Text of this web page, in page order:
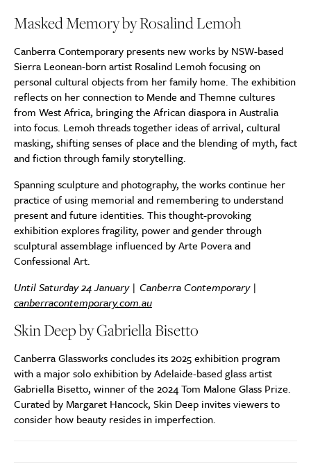
Masked Memory by Rosalind Lemoh
Canberra Contemporary presents new works by NSW-based
Sierra Leonean-born artist Rosalind Lemoh focusing on
personal cultural objects from her family home. The exhibition
reflects on her connection to Mende and Themne cultures
from West Africa, bringing the African diaspora in Australia
into focus. Lemoh threads together ideas of arrival, cultural
masking, shifting senses of place and the blending of myth, fact
and fiction through family storytelling.
Spanning sculpture and photography, the works continue her
practice of using memorial and remembering to understand
present and future identities. This thought-provoking
exhibition explores fragility, power and gender through
sculptural assemblage influenced by Arte Povera and
Confessional Art.
Until Saturday 24 January | Canberra Contemporary |
canberracontemporary.com.au
Skin Deep by Gabriella Bisetto
Canberra Glassworks concludes its 2025 exhibition program
with a major solo exhibition by Adelaide-based glass artist
Gabriella Bisetto, winner of the 2024 Tom Malone Glass Prize.
Curated by Margaret Hancock, Skin Deep invites viewers to
consider how beauty resides in imperfection.